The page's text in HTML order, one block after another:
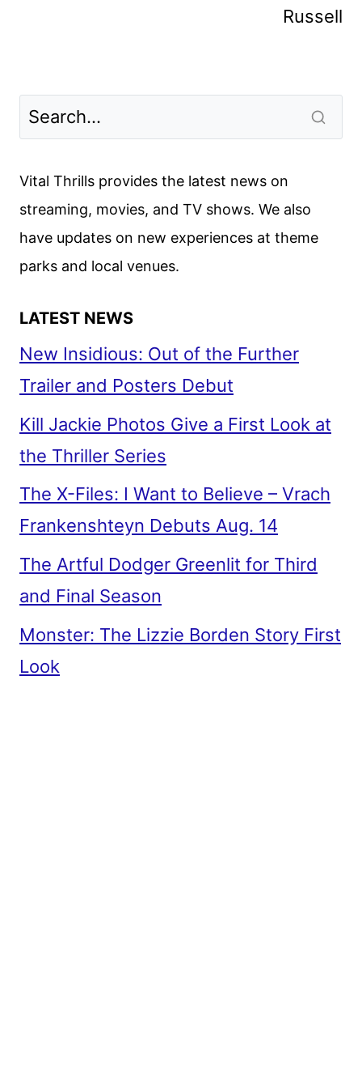
Russell
Vital Thrills provides the latest news on
streaming, movies, and TV shows. We also
have updates on new experiences at theme
parks and local venues.
LATEST NEWS
New Insidious: Out of the Further
Trailer and Posters Debut
Kill Jackie Photos Give a First Look at
the Thriller Series
The X-Files: I Want to Believe – Vrach
Frankenshteyn Debuts Aug. 14
The Artful Dodger Greenlit for Third
and Final Season
Monster: The Lizzie Borden Story First
Look